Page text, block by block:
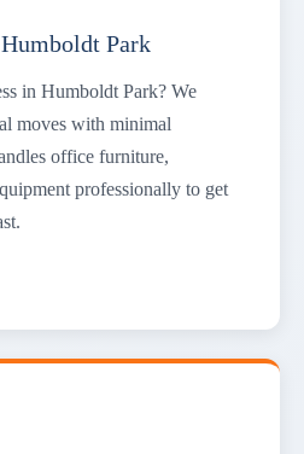
Park
in Humboldt Park? We
moves with minimal
office furniture,
professionally to get